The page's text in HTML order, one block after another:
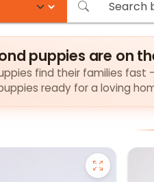
puppies are on
find their families
ready for a loving